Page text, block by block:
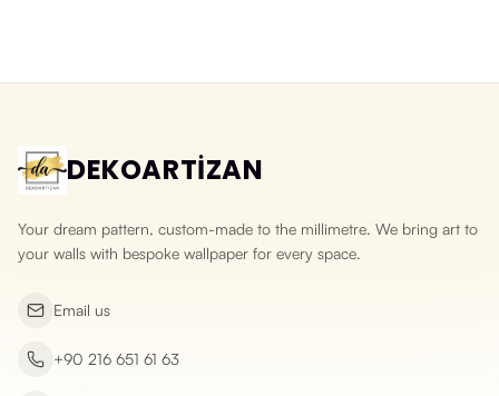
DEKOARTİZAN
Your dream pattern, custom-made to the millimetre. We bring art to
your walls with bespoke wallpaper for every space.
Email us
+90 216 651 61 63